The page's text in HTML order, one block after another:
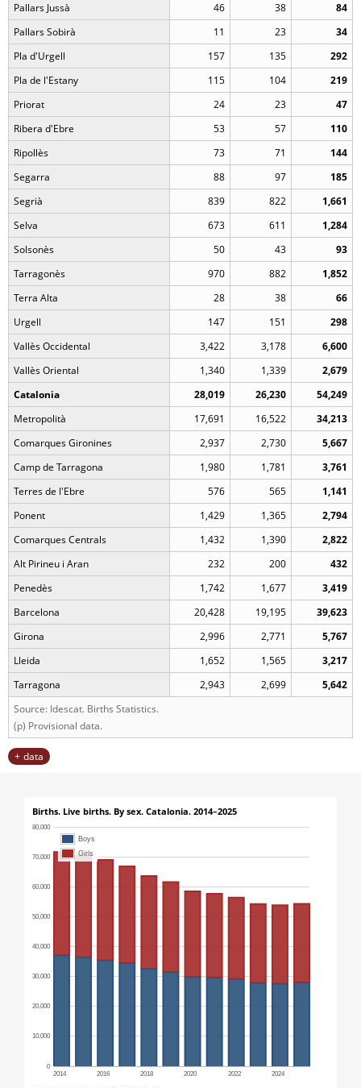
Pallars Jussà
46 38
84
Pallars Sobirà
11 23
34
Pla d'Urgell
157 135
292
Pla de l'Estany
115 104
219
Priorat
24 23
47
Ribera d'Ebre
53 57
110
Ripollès
73 71
144
Segarra
88 97
185
Segrià
839 822
1,661
Selva
673 611
1,284
Solsonès
50 43
93
Tarragonès
970 882
1,852
Terra Alta
28 38
66
Urgell
147 151
298
Vallès Occidental
3,422 3,178
6,600
Vallès Oriental
1,340 1,339
2,679
Catalonia
28,019 26,230
54,249
Metropolità
17,691 16,522
34,213
Comarques Gironines
2,937 2,730
5,667
Camp de Tarragona
1,980 1,781
3,761
Terres de l'Ebre
576 565
1,141
Ponent
1,429 1,365
2,794
Comarques Centrals
1,432 1,390
2,822
Alt Pirineu i Aran
232 200
432
Penedès
1,742 1,677
3,419
Barcelona
20,428 19,195
39,623
Girona
2,996 2,771
5,767
Lleida
1,652 1,565
3,217
Tarragona
2,943 2,699
5,642
Source: Idescat. Births Statistics.
(p) Provisional data.
data